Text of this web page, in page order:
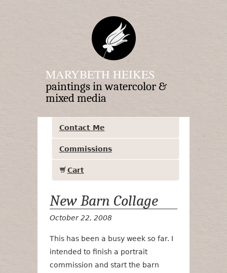
MARYBETH HEIKES
paintings in watercolor &
mixed media
Contact Me
Commissions
Cart
New Barn Collage
October 22, 2008
This has been a busy week so far. I
intended to finish a portrait
commission and start the barn